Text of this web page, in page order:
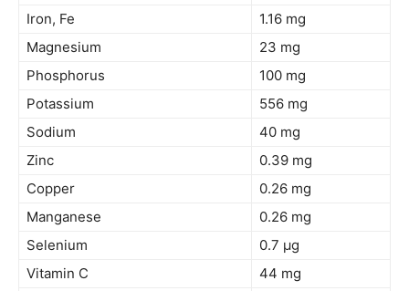
Iron, Fe
1.16 mg
Magnesium
23 mg
Phosphorus
100 mg
Potassium
556 mg
Sodium
40 mg
Zinc
0.39 mg
Copper
0.26 mg
Manganese
0.26 mg
Selenium
0.7 µg
Vitamin C
44 mg